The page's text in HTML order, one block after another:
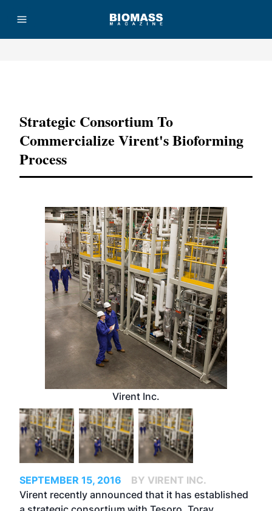
Strategic Consortium To
Commercialize Virent's Bioforming
Process
Virent Inc.
SEPTEMBER 15, 2016
BY VIRENT INC.
Virent recently announced that it has established